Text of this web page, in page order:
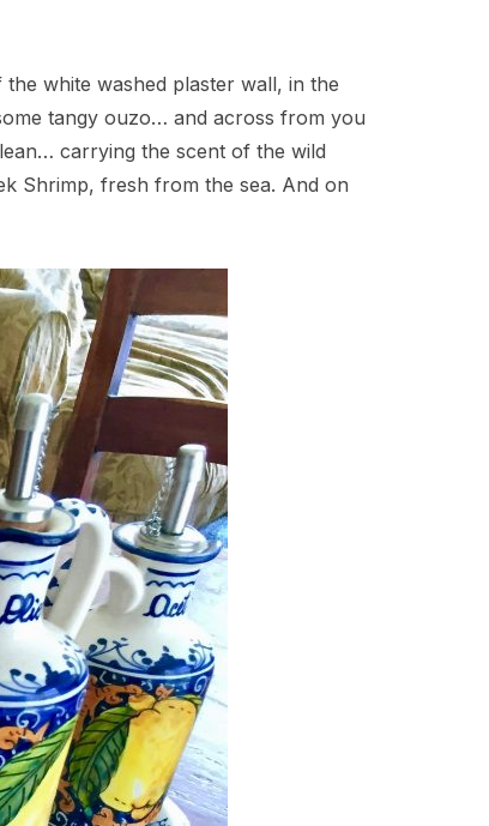
white washed plaster wall, in the
tangy ouzo… and across from you
carrying the scent of the wild
Shrimp, fresh from the sea. And on